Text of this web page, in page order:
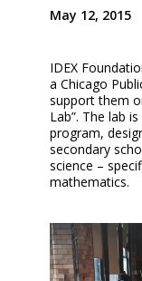
May 12, 2015
IDEX
a Chicago
support them
Lab”. The lab
program,
secondary
science –
mathematics.